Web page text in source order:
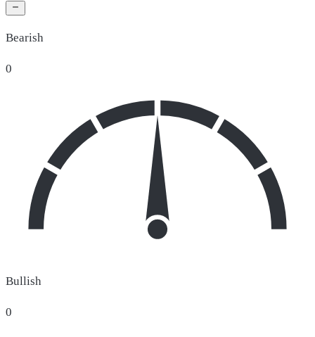
Bearish
0
Bullish
0